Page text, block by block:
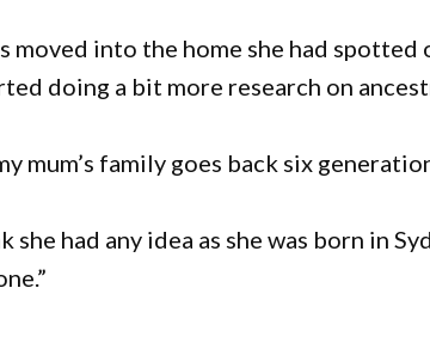
moved into the home she had
doing a bit more research on
mum’s family goes back six
she had any idea as she was born in